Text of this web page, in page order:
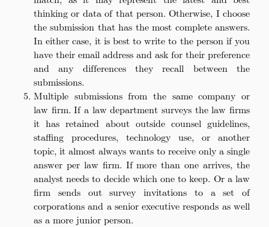
thinking or data of that person. Otherwise, I choose
the submission that has the most complete answers.
In either case, it is best to write to the person if you
have their email address and ask for their preference
and any differences they recall between the
submissions.
Multiple submissions from the same company or
law firm. If a law department surveys the law firms
it has retained about outside counsel guidelines,
staffing procedures, technology use, or another
topic, it almost always wants to receive only a single
answer per law firm. If more than one arrives, the
analyst needs to decide which one to keep. Or a law
firm sends out survey invitations to a set of
corporations and a senior executive responds as well
as a more junior person.